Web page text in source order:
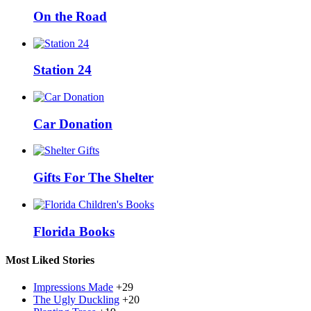
On the Road
Station 24
Car Donation
Gifts For The Shelter
Florida Books
Most Liked Stories
Impressions Made +29
The Ugly Duckling +20